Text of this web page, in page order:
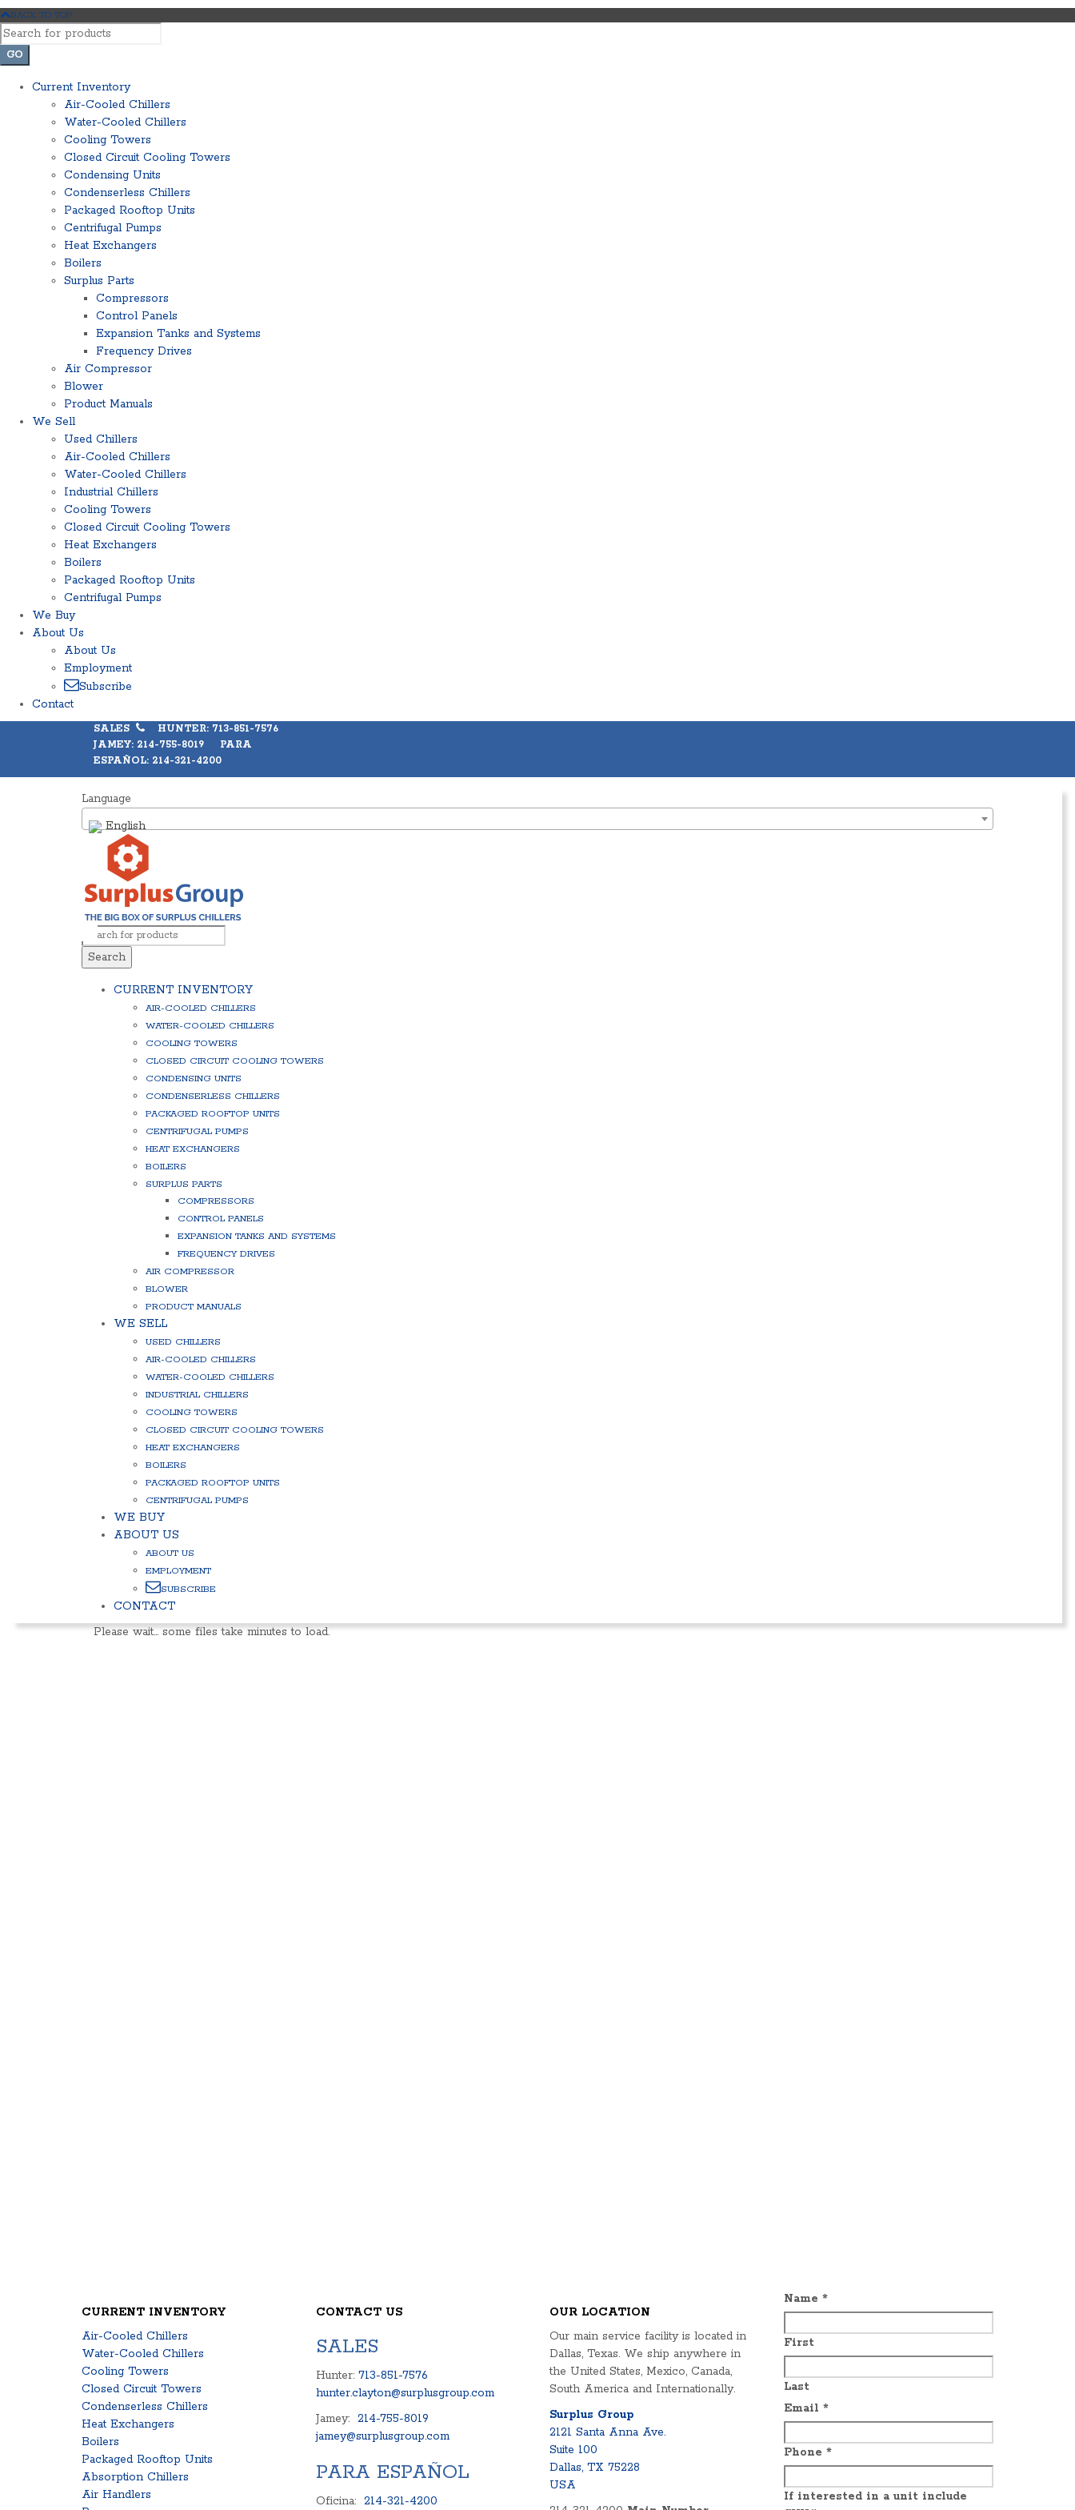
BACK TO TOP
Current Inventory
Air-Cooled Chillers
Water-Cooled Chillers
Cooling Towers
Closed Circuit Cooling Towers
Condensing Units
Condenserless Chillers
Packaged Rooftop Units
Centrifugal Pumps
Heat Exchangers
Boilers
Surplus Parts
Compressors
Control Panels
Expansion Tanks and Systems
Frequency Drives
Air Compressor
Blower
Product Manuals
We Sell
Used Chillers
Air-Cooled Chillers
Water-Cooled Chillers
Industrial Chillers
Cooling Towers
Closed Circuit Cooling Towers
Heat Exchangers
Boilers
Packaged Rooftop Units
Centrifugal Pumps
We Buy
About Us
About Us
Employment
Subscribe
Contact
SALES
HUNTER: 713-851-7576
JAMEY: 214-755-8019 PARA
ESPAÑOL: 214-321-4200
Language
English
Search
CURRENT INVENTORY
AIR-COOLED CHILLERS
WATER-COOLED CHILLERS
COOLING TOWERS
CLOSED CIRCUIT COOLING TOWERS
CONDENSING UNITS
CONDENSERLESS CHILLERS
PACKAGED ROOFTOP UNITS
CENTRIFUGAL PUMPS
HEAT EXCHANGERS
BOILERS
SURPLUS PARTS
COMPRESSORS
CONTROL PANELS
EXPANSION TANKS AND SYSTEMS
FREQUENCY DRIVES
AIR COMPRESSOR
BLOWER
PRODUCT MANUALS
WE SELL
USED CHILLERS
AIR-COOLED CHILLERS
WATER-COOLED CHILLERS
INDUSTRIAL CHILLERS
COOLING TOWERS
CLOSED CIRCUIT COOLING TOWERS
HEAT EXCHANGERS
BOILERS
PACKAGED ROOFTOP UNITS
CENTRIFUGAL PUMPS
WE BUY
ABOUT US
ABOUT US
EMPLOYMENT
SUBSCRIBE
CONTACT
Please wait… some files take minutes to load.
CURRENT INVENTORY
Air-Cooled Chillers
Water-Cooled Chillers
Cooling Towers
Closed Circuit Towers
Condenserless Chillers
Heat Exchangers
Boilers
Packaged Rooftop Units
Absorption Chillers
Air Handlers
CONTACT US
SALES
Hunter: 713-851-7576
hunter.clayton@surplusgroup.com
Jamey: 214-755-8019
jamey@surplusgroup.com
PARA ESPAÑOL
Oficina: 214-321-4200
OUR LOCATION
Our main service facility is located in
Dallas, Texas. We ship anywhere in
the United States, Mexico, Canada,
South America and Internationally.
Surplus Group
2121 Santa Anna Ave.
Suite 100
Dallas, TX 75228
USA
Name *
First
Last
Email *
Phone *
If interested in a unit include